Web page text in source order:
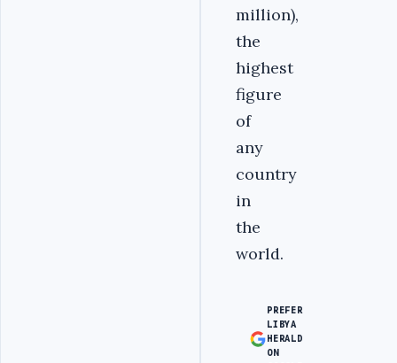
million),
the
highest
figure
of
any
country
in
the
world.
PREFER
LIBYA
HERALD
ON